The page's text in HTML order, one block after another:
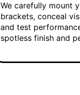
We carefully mount
brackets, conceal
and test
spotless finish and